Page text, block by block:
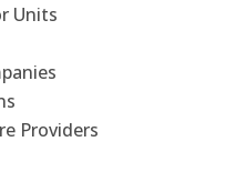
Units
Providers